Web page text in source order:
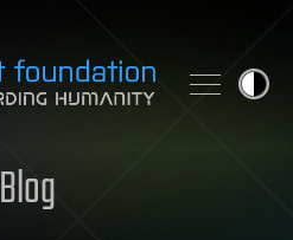
Blog